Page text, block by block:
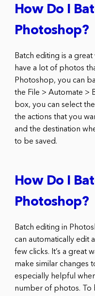
How Do I
Photoshop?
Batch editing is a
have a lot of photos
Photoshop, you can
the File > Automate >
box, you can select
the actions that you
and the destination
to be saved.
How Do I
Photoshop?
Batch editing in
can automatically edit
few clicks. It’s a great
make similar changes
especially helpful
number of photos. To